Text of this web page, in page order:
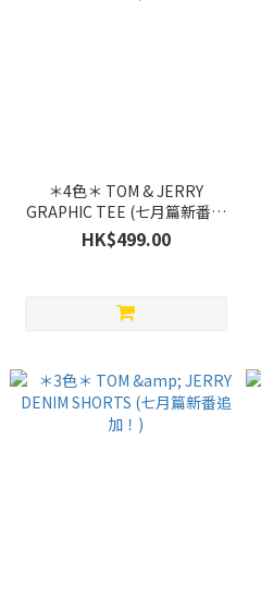
＊4色＊ TOM & JERRY
GRAPHIC TEE (七月篇新番追
加！)
HK$499.00